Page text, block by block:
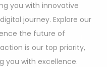
you with innovative
journey. Explore our
the future of
is our top priority,
you with excellence.